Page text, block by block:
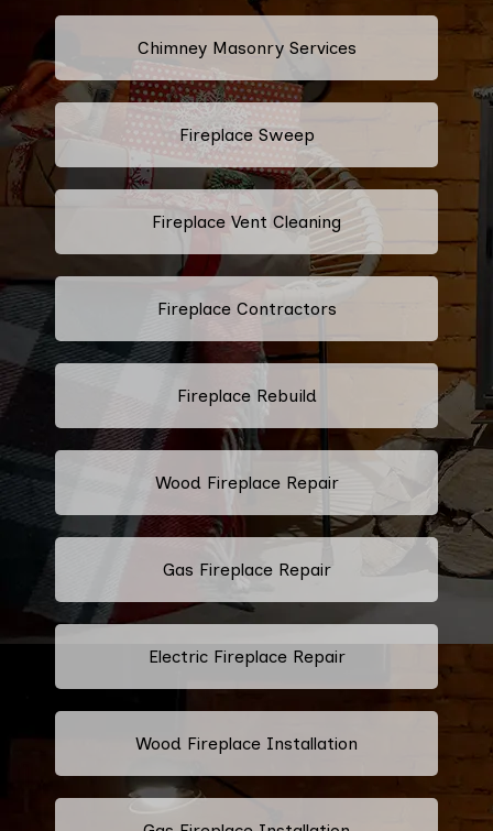
Chimney Masonry Services
Fireplace Sweep
Fireplace Vent Cleaning
Fireplace Contractors
Fireplace Rebuild
Wood Fireplace Repair
Gas Fireplace Repair
Electric Fireplace Repair
Wood Fireplace Installation